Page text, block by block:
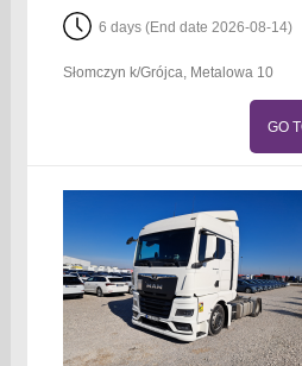
6 days (End date 2026-08-14)
Słomczyn k/Grójca, Metalowa 10
GO